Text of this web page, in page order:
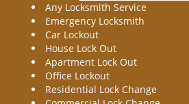
Any Locksmith Service
Emergency Locksmith
Car Lockout
House Lock Out
Apartment Lock Out
Office Lockout
Residential Lock Change